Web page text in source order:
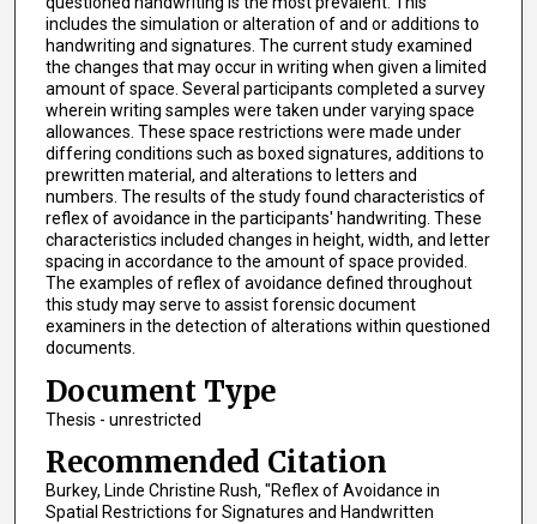
includes the simulation or alteration of and or additions to
handwriting and signatures. The current study examined
the changes that may occur in writing when given a limited
amount of space. Several participants completed a survey
wherein writing samples were taken under varying space
allowances. These space restrictions were made under
differing conditions such as boxed signatures, additions to
prewritten material, and alterations to letters and
numbers. The results of the study found characteristics of
reflex of avoidance in the participants' handwriting. These
characteristics included changes in height, width, and letter
spacing in accordance to the amount of space provided.
The examples of reflex of avoidance defined throughout
this study may serve to assist forensic document
examiners in the detection of alterations within questioned
documents.
Document Type
Thesis - unrestricted
Recommended Citation
Burkey, Linde Christine Rush, "Reflex of Avoidance in
Spatial Restrictions for Signatures and Handwritten